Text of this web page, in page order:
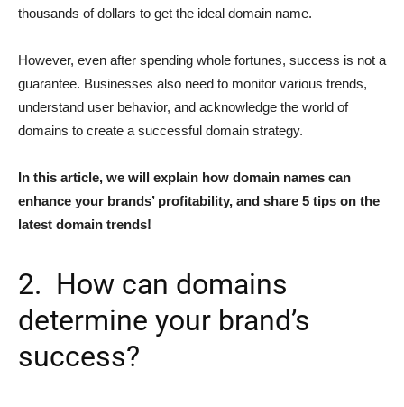
thousands of dollars to get the ideal domain name.
However, even after spending whole fortunes, success is not a
guarantee. Businesses also need to monitor various trends,
understand user behavior, and acknowledge the world of
domains to create a successful domain strategy.
In this article, we will explain how domain names can
enhance your brands’ profitability, and share 5 tips on the
latest domain trends!
2. How can domains
determine your brand’s
success?